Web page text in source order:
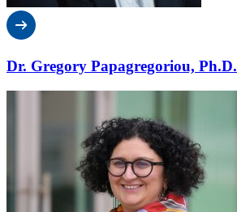
Dr. Gregory Papagregoriou, Ph.D.